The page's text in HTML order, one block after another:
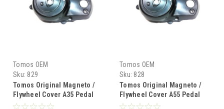
Tomos OEM
Sku: 829
Tomos Original Magneto /
Flywheel Cover A35 Pedal
Start w/ Oil Injection
Tomos OEM
Sku: 828
Tomos Original Magneto /
Flywheel Cover A55 Pedal
Start w/ Oil Injection